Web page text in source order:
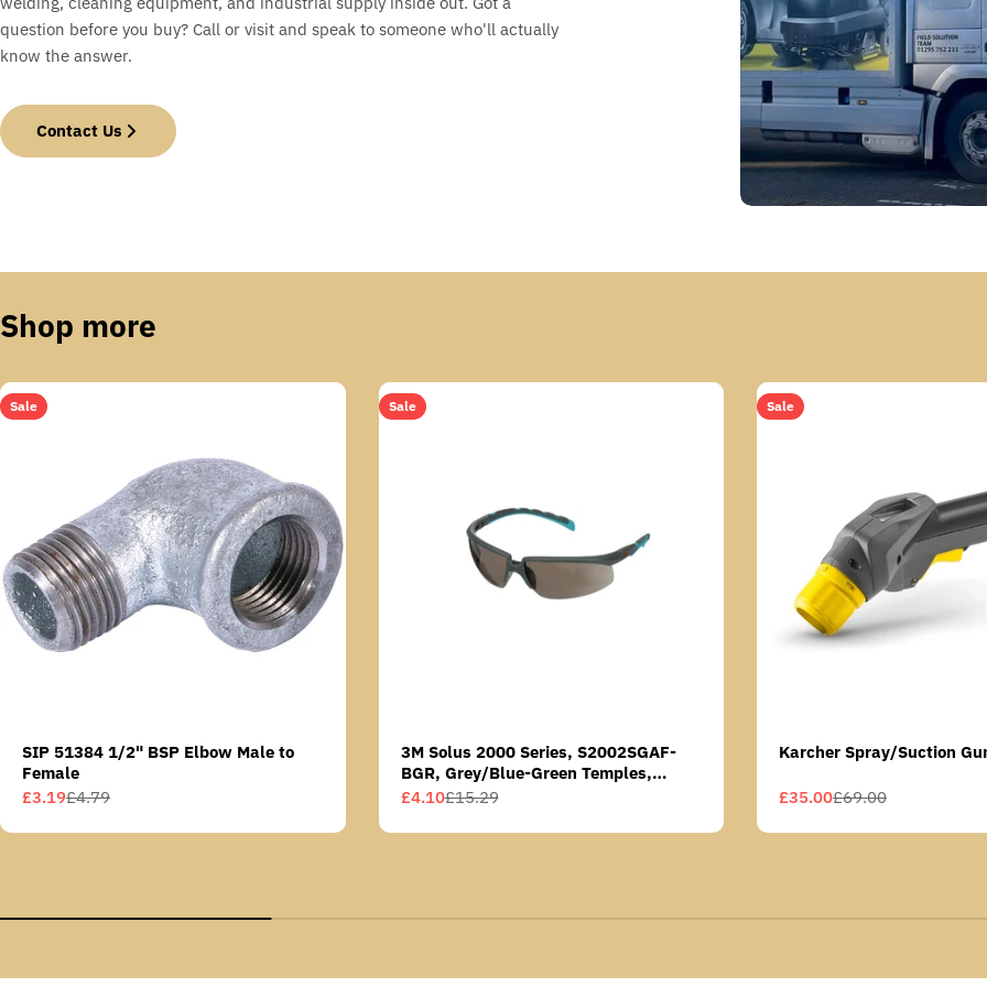
question before you buy? Call or visit and speak to someone who'll actually
know the answer.
Contact Us
Shop more
Sale
SIP 51384 1/2" BSP Elbow Male to
Female
Sale
£3.19
Regular£4.79
Sale
3M Solus 2000 Series, S2002SGAF-
BGR, Grey/Blue-Green Temples,
Scotchgard Anti-Fog Coating, Grey AF-
Sale
£4.10
Regular£15.29
Sale
Karcher Spray/Suction
Sale
£35.00
Regular£69.00